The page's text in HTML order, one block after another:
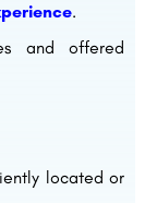
.
and offered
located or